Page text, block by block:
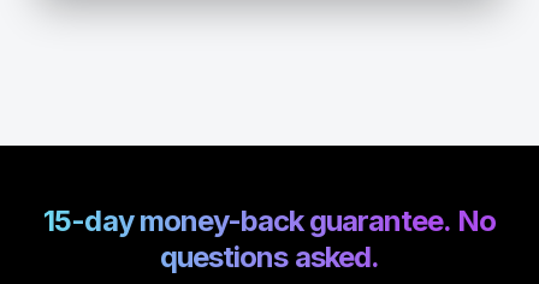
15-day money-back guarantee. No
questions asked.